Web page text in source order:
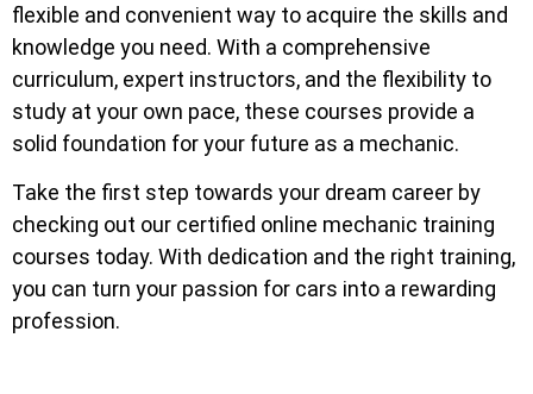
flexible and convenient way to acquire the skills and
knowledge you need. With a comprehensive
curriculum, expert instructors, and the flexibility to
study at your own pace, these courses provide a
solid foundation for your future as a mechanic.
Take the first step towards your dream career by
checking out our certified online mechanic training
courses today. With dedication and the right training,
you can turn your passion for cars into a rewarding
profession.